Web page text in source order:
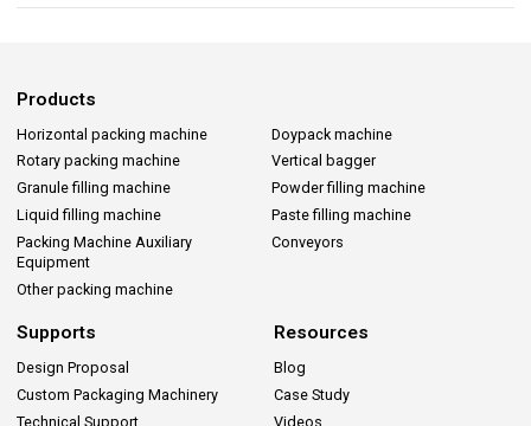
Products
Horizontal packing machine
Doypack machine
Rotary packing machine
Vertical bagger
Granule filling machine
Powder filling machine
Liquid filling machine
Paste filling machine
Packing Machine Auxiliary
Equipment
Conveyors
Other packing machine
Supports
Design Proposal
Custom Packaging Machinery
Technical Support
Resources
Blog
Case Study
Videos